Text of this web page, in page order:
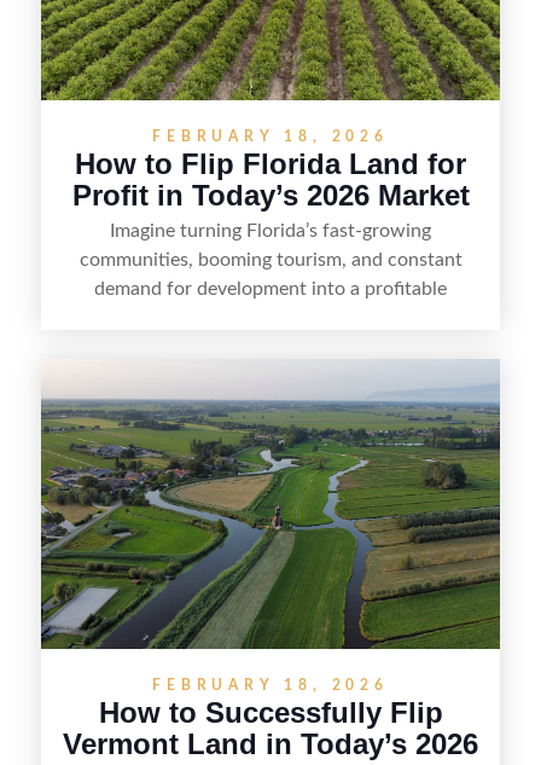
FEBRUARY 18, 2026
How to Flip Florida Land for
Profit in Today’s 2026 Market
Imagine turning Florida’s fast-growing
communities, booming tourism, and constant
demand for development into a profitable
positioning—whether that means cleaning up the
listing, clarifying access and zoning, or targeting
the right buyer. With the right strategy, timing,
and local know-how, flipping land can be a
straightforward way to build returns in the
Sunshine State.
FEBRUARY 18, 2026
How to Successfully Flip
Vermont Land in Today’s 2026